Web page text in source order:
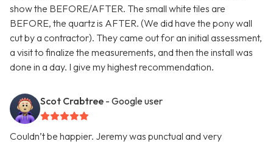
show the BEFORE/AFTER. The small white tiles are
BEFORE, the quartz is AFTER. (We did have the pony wall
cut by a contractor). They came out for an initial assessment,
a visit to finalize the measurements, and then the install was
done in a day. I give my highest recommendation.
Scot Crabtree - Google user
Couldn’t be happier. Jeremy was punctual and very